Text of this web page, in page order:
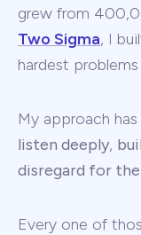
grew from
Two Sigma, I
hardest
My approach
listen deeply,
disregard for
Every one of